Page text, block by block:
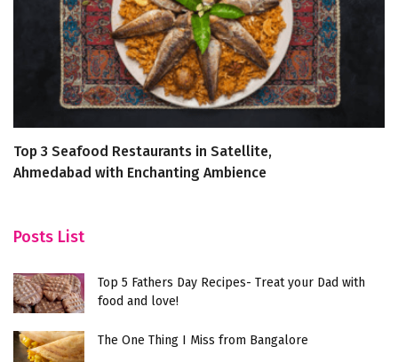
Top 3 Seafood Restaurants in Satellite,
Ahmedabad with Enchanting Ambience
Posts List
Top 5 Fathers Day Recipes- Treat your Dad with
food and love!
The One Thing I Miss from Bangalore